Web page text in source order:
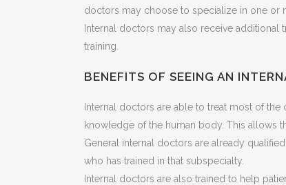
doctors may choose to specialize in one or
Internal doctors may also receive
training.
BENEFITS OF SEEING AN
Internal doctors are able to treat most of
knowledge of the human body. This allows
General internal doctors are already
who has trained in that subspecialty.
Internal doctors are also trained to help